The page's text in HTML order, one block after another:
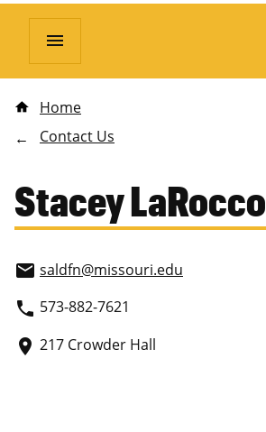
menu
Home
Contact Us
Stacey LaRocco
email saldfn@missouri.edu
phone 573-882-7621
place 217 Crowder Hall